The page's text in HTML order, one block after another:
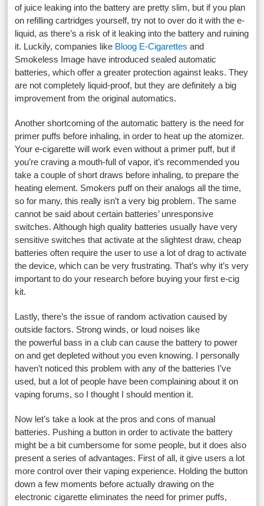
of juice leaking into the battery are pretty slim, but if you plan
on refilling cartridges yourself, try not to over do it with the e-
liquid, as there’s a risk of it leaking into the battery and ruining
it. Luckily, companies like Bloog E-Cigarettes and
Smokeless Image have introduced sealed automatic
batteries, which offer a greater protection against leaks. They
are not completely liquid-proof, but they are definitely a big
improvement from the original automatics.
Another shortcoming of the automatic battery is the need for
primer puffs before inhaling, in order to heat up the atomizer.
Your e-cigarette will work even without a primer puff, but if
you’re craving a mouth-full of vapor, it’s recommended you
take a couple of short draws before inhaling, to prepare the
heating element. Smokers puff on their analogs all the time,
so for many, this really isn’t a very big problem. The same
cannot be said about certain batteries’ unresponsive
switches. Although high quality batteries usually have very
sensitive switches that activate at the slightest draw, cheap
batteries often require the user to use a lot of drag to activate
the device, which can be very frustrating. That’s why it’s very
important to do your research before buying your first e-cig
kit.
Lastly, there’s the issue of random activation caused by
outside factors. Strong winds, or loud noises like
the powerful bass in a club can cause the battery to power
on and get depleted without you even knowing. I personally
haven’t noticed this problem with any of the batteries I’ve
used, but a lot of people have been complaining about it on
vaping forums, so I thought I should mention it.
Now let’s take a look at the pros and cons of manual
batteries. Pushing a button in order to activate the battery
might be a bit cumbersome for some people, but it does also
present a series of advantages. First of all, it give users a lot
more control over their vaping experience. Holding the button
down a few moments before actually drawing on the
electronic cigarette eliminates the need for primer puffs,